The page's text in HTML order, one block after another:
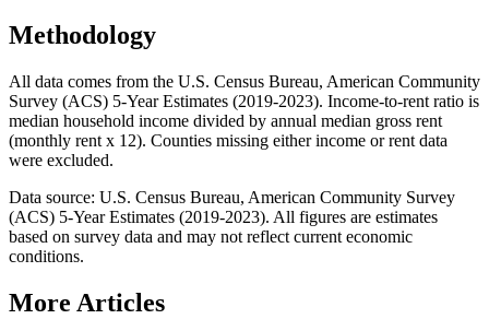
Methodology
All data comes from the U.S. Census Bureau, American Community
Survey (ACS) 5-Year Estimates (2019-2023). Income-to-rent ratio is
median household income divided by annual median gross rent
(monthly rent x 12). Counties missing either income or rent data
were excluded.
Data source: U.S. Census Bureau, American Community Survey
(ACS) 5-Year Estimates (2019-2023). All figures are estimates
based on survey data and may not reflect current economic
conditions.
More Articles